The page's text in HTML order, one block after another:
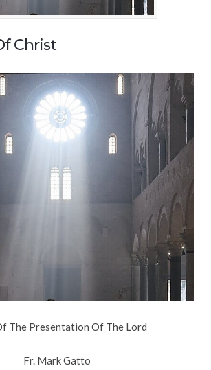
Christ
The Presentation Of The Lord
Fr. Mark Gatto